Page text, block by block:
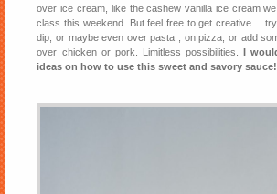
over ice cream, like the cashew vanilla ice cream
class this weekend. But feel free to get creative…
dip, or maybe even over pasta , on pizza, or add
over chicken or pork. Limitless possibilities.I
ideas on how to use this sweet and savory sauce!